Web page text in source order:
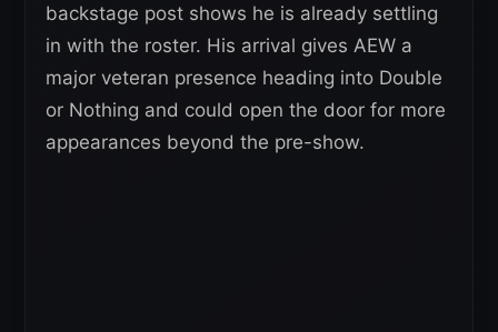
backstage post shows he is already settling
in with the roster. His arrival gives AEW a
major veteran presence heading into Double
or Nothing and could open the door for more
appearances beyond the pre-show.